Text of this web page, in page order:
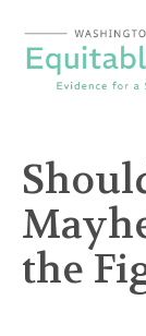
content
the